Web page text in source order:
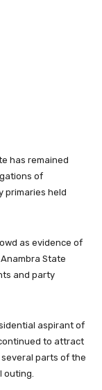
has remained
of
primaries held
as evidence of
State
and party
aspirant of
to attract
parts of the
outing.